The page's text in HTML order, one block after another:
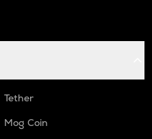
Tether
Mog Coin